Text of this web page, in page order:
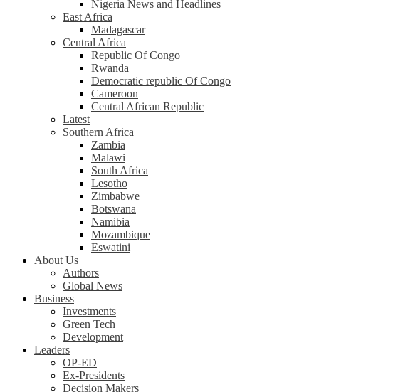
Nigeria News and Headlines
East Africa
Madagascar
Central Africa
Republic Of Congo
Rwanda
Democratic republic Of Congo
Cameroon
Central African Republic
Latest
Southern Africa
Zambia
Malawi
South Africa
Lesotho
Zimbabwe
Botswana
Namibia
Mozambique
Eswatini
About Us
Authors
Global News
Business
Investments
Green Tech
Development
Leaders
OP-ED
Ex-Presidents
Decision Makers